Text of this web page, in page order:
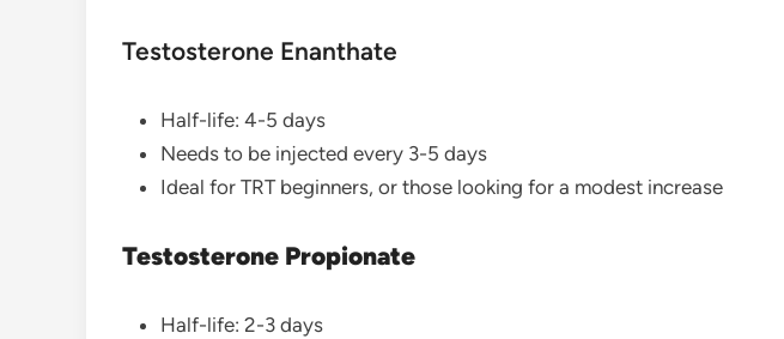
Testosterone Enanthate
Half-life: 4-5 days
Needs to be injected every 3-5 days
Ideal for TRT beginners, or those looking for a modest increase
Testosterone Propionate
Half-life: 2-3 days